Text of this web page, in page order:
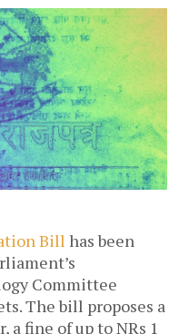
Bill has been
Committee
The bill proposes a
a fine of up to NRs 1